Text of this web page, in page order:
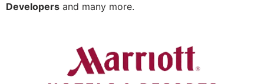
Developers and many more.